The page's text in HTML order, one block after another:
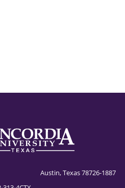
Dr. Austin, Texas 78726-1887